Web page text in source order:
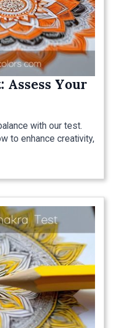
Assess Your
with our test.
to enhance creativity,